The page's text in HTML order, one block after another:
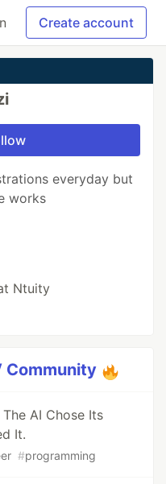
Create account
everyday but
works
Ntuity
Community
AI Chose Its
It.
#programming